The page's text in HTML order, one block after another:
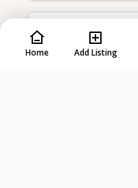
Home Add Listing